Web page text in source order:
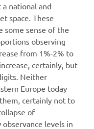
a national and
space. These
some sense of the
observing
from 1%-2% to
certainly, but
Neither
Europe today
certainly not to
of
levels in